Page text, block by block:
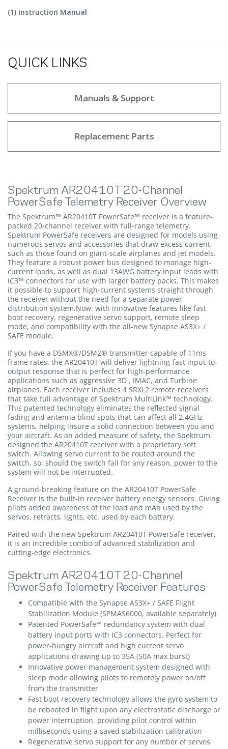
(1) Instruction Manual
QUICK LINKS
Manuals & Support
Replacement Parts
Spektrum AR20410T 20-Channel
PowerSafe Telemetry Receiver Overview
The Spektrum™ AR20410T PowerSafe™ receiver is a feature-
packed 20-channel receiver with full-range telemetry.
Spektrum PowerSafe receivers are designed for models using
numerous servos and accessories that draw excess current,
such as those found on giant-scale airplanes and jet models.
They feature a robust power bus designed to manage high-
current loads, as well as dual 13AWG battery input leads with
IC3™ connectors for use with larger battery packs. This makes
it possible to support high-current systems straight through
the receiver without the need for a separate power
distribution system.Now, with innovative features like fast
boot recovery, regenerative servo support, remote sleep
mode, and compatibility with the all-new Synapse AS3X+ /
SAFE module.
If you have a DSMX®/DSM2® transmitter capable of 11ms
frame rates, the AR20410T will deliver lightning-fast input-to-
output response that is perfect for high-performance
applications such as aggressive 3D , IMAC, and Turbine
airplanes. Each receiver includes 4 SRXL2 remote receivers
that take full advantage of Spektrum MultiLink™ technology.
This patented technology eliminates the reflected signal
fading and antenna blind spots that can affect all 2.4GHz
systems, helping insure a solid connection between you and
your aircraft. As an added measure of safety, the Spektrum
designed the AR20410T receiver with a proprietary soft
switch. Allowing servo current to be routed around the
switch, so, should the switch fail for any reason, power to the
system will not be interrupted.
A ground-breaking feature on the AR20410T PowerSafe
Receiver is the built-in receiver battery energy sensors. Giving
pilots added awareness of the load and mAh used by the
servos, retracts, lights, etc. used by each battery.
Paired with the new Spektrum AR20410T PowerSafe receiver,
it is an incredible combo of advanced stabilization and
cutting-edge electronics.
Spektrum AR20410T 20-Channel
PowerSafe Telemetry Receiver Features
Compatible with the Synapse AS3X+ / SAFE Flight
Stabilization Module (SPMAS6000, available separately)
Patented PowerSafe™ redundancy system with dual
battery input ports with IC3 connectors. Perfect for
power-hungry aircraft and high current servo
applications drawing up to 35A (50A max burst)
Innovative power management system designed with
sleep mode allowing pilots to remotely power on/off
from the transmitter
Fast boot recovery technology allows the gyro system to
be rebooted in flight upon any electrostatic discharge or
power interruption, providing pilot control within
milliseconds using a saved stabilization calibration
Regenerative servo support for any number of servos